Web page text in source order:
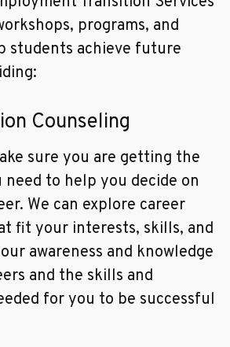
programs, and
students achieve future
Counseling
sure you are getting the
to help you decide on
We can explore career
fit your interests, skills, and
awareness and knowledge
and the skills and
for you to be successful